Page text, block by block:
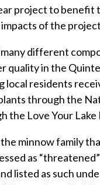
project to benefit
of the
different
quality in the
local residents
through the
the Love Your Lake
the minnow family
as
listed as such